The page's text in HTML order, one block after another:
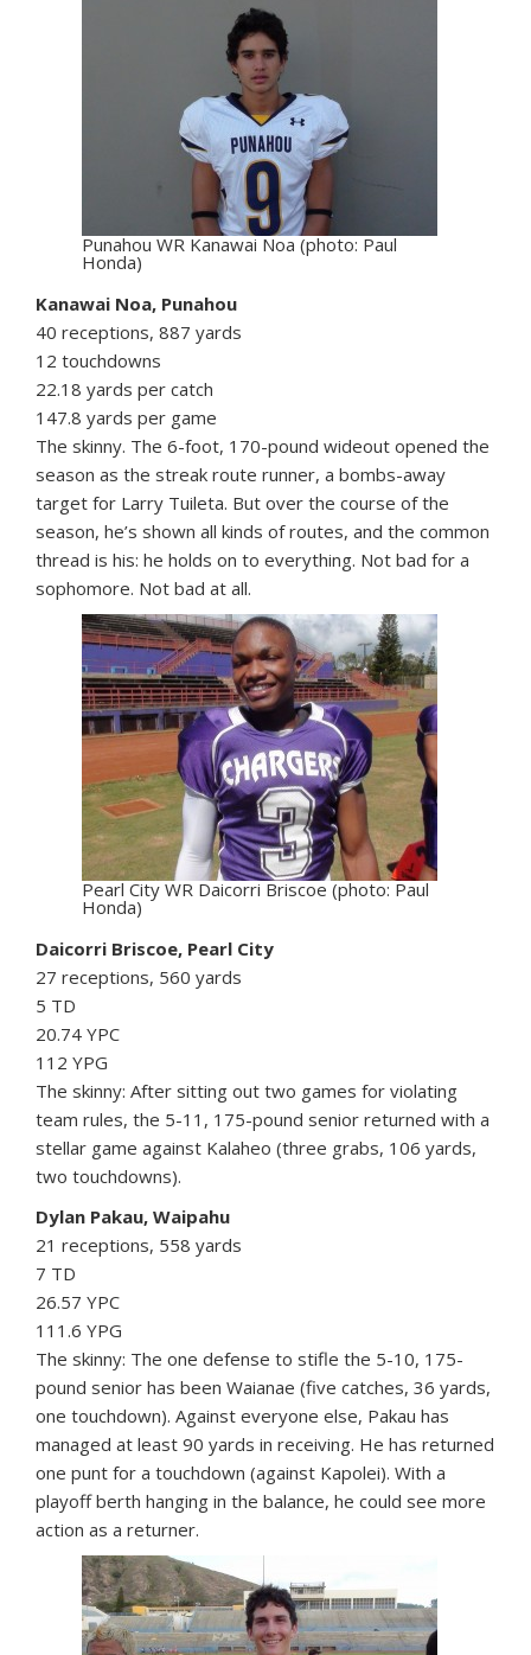
Punahou WR Kanawai Noa (photo: Paul
Honda)
Kanawai Noa, Punahou
40 receptions, 887 yards
12 touchdowns
22.18 yards per catch
147.8 yards per game
The skinny. The 6-foot, 170-pound wideout opened the
season as the streak route runner, a bombs-away
target for Larry Tuileta. But over the course of the
season, he’s shown all kinds of routes, and the common
thread is his: he holds on to everything. Not bad for a
sophomore. Not bad at all.
Pearl City WR Daicorri Briscoe (photo: Paul
Honda)
Daicorri Briscoe, Pearl City
27 receptions, 560 yards
5 TD
20.74 YPC
112 YPG
The skinny: After sitting out two games for violating
team rules, the 5-11, 175-pound senior returned with a
stellar game against Kalaheo (three grabs, 106 yards,
two touchdowns).
Dylan Pakau, Waipahu
21 receptions, 558 yards
7 TD
26.57 YPC
111.6 YPG
The skinny: The one defense to stifle the 5-10, 175-
pound senior has been Waianae (five catches, 36 yards,
one touchdown). Against everyone else, Pakau has
managed at least 90 yards in receiving. He has returned
one punt for a touchdown (against Kapolei). With a
playoff berth hanging in the balance, he could see more
action as a returner.